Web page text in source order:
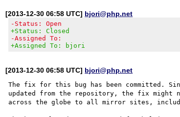
[2013-12-30 06:58 UTC] bjori@php.net
-Status: Open
+Status: Closed
-Assigned To:
+Assigned To: bjori
[2013-12-30 06:58 UTC] bjori@php.net
The fix for this bug has been committed.
updated from the repository, the fix might
across the globe to all mirror sites,